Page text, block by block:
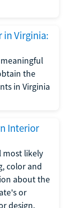
in Virginia:
the
in Virginia
Interior
most likely
color and
about the
or
design.